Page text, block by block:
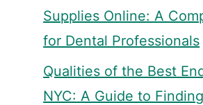
Supplies Online: A
for Dental Professionals
Qualities of the Best
NYC: A Guide to